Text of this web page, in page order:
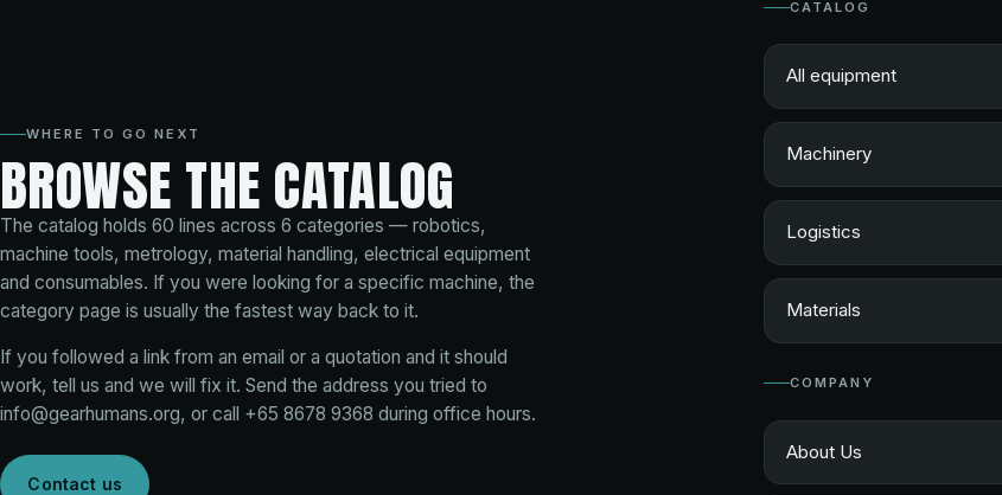
WHERE TO GO NEXT
BROWSE THE CATALOG
The catalog holds 60 lines across 6 categories — robotics,
machine tools, metrology, material handling, electrical equipment
and consumables. If you were looking for a specific machine, the
category page is usually the fastest way back to it.
If you followed a link from an email or a quotation and it should
work, tell us and we will fix it. Send the address you tried to
info@gearhumans.org, or call +65 8678 9368 during office hours.
Contact us
CATALOG
All equipment
Machinery
Logistics
Materials
COMPANY
About Us